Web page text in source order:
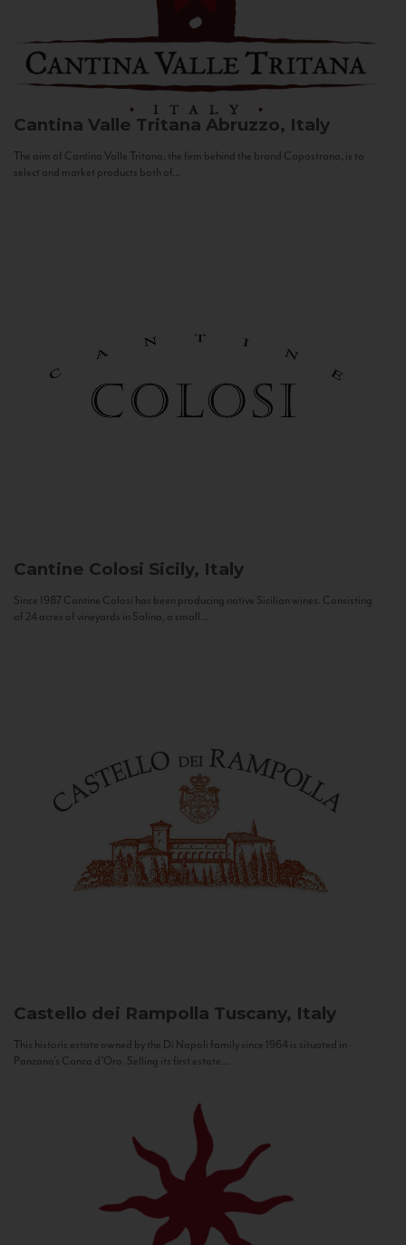
Cantina Valle Tritana Abruzzo, Italy
The aim of Cantina Valle Tritana, the firm behind the brand Capostrano, is to
select and market products both of...
Cantine Colosi Sicily, Italy
Since 1987 Cantine Colosi has been producing native Sicilian wines. Consisting
of 24 acres of vineyards in Salina, a small...
Castello dei Rampolla Tuscany, Italy
This historic estate owned by the Di Napoli family since 1964 is situated in
Panzano’s Conca d’Oro. Selling its first estate...